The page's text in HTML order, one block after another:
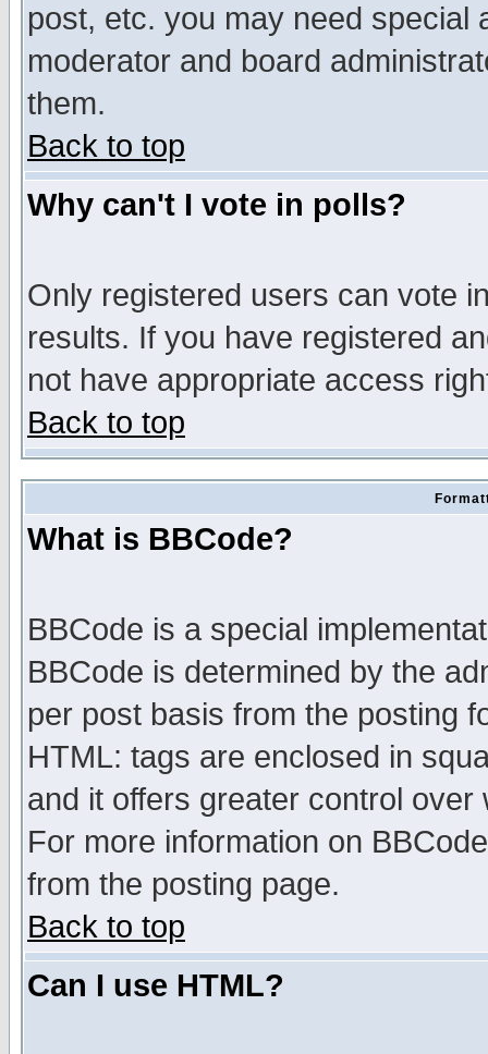
post, etc. you may need special
moderator and board
them.
Back to top
Why can't I vote in polls?
Only registered users can vote
results. If you have registered
not have appropriate access
Back to top
What is BBCode?
BBCode is a special
BBCode is determined by the
per post basis from the posting
HTML: tags are enclosed in
and it offers greater control
For more information on
from the posting page.
Back to top
Can I use HTML?